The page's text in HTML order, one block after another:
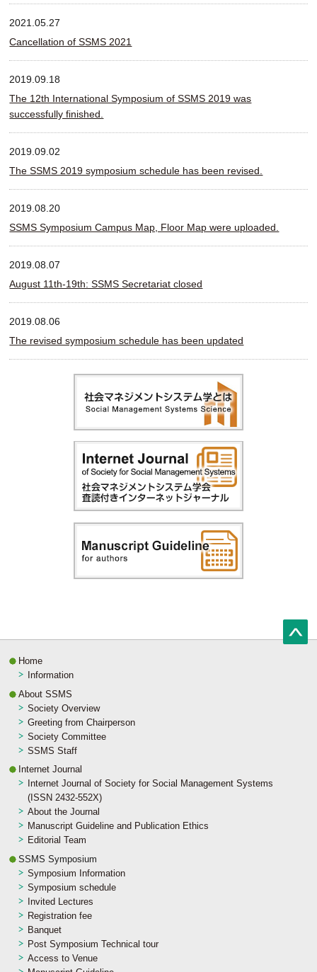
2021.05.27
Cancellation of SSMS 2021
2019.09.18
The 12th International Symposium of SSMS 2019 was
successfully finished.
2019.09.02
The SSMS 2019 symposium schedule has been revised.
2019.08.20
SSMS Symposium Campus Map, Floor Map were uploaded.
2019.08.07
August 11th-19th: SSMS Secretariat closed
2019.08.06
The revised symposium schedule has been updated
Home
Information
About SSMS
Society Overview
Greeting from Chairperson
Society Committee
SSMS Staff
Internet Journal
Internet Journal of Society for Social Management Systems
(ISSN 2432-552X)
About the Journal
Manuscript Guideline and Publication Ethics
Editorial Team
SSMS Symposium
Symposium Information
Symposium schedule
Invited Lectures
Registration fee
Banquet
Post Symposium Technical tour
Access to Venue